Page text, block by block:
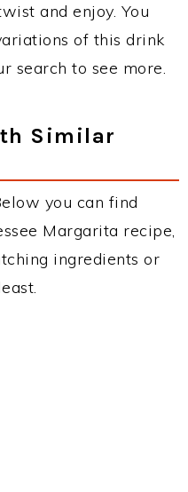
and enjoy. You
of this drink
search to see more.
Similar
you can find
Margarita recipe,
ingredients or